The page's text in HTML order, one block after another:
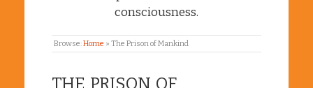
consciousness.
Browse:Home » The Prison of Mankind
THE PRISON OF